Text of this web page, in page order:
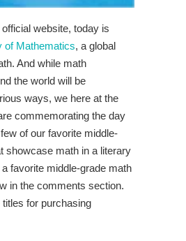
website, today is
of Mathematics, a global
And while math
the world will be
ways, we here at the
commemorating the day
of our favorite middle-
showcase math in a literary
favorite middle-grade math
in the comments section.
for purchasing